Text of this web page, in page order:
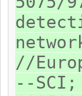
//
--SCI;